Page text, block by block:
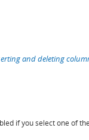
and deleting
if you select one of